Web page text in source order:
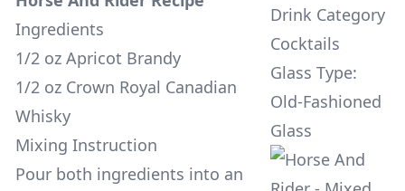
Ingredients
1/2 oz Apricot Brandy
1/2 oz Crown Royal Canadian
Whisky
Mixing Instruction
Pour both ingredients into an
Drink Category
Cocktails
Glass Type:
Old-Fashioned
Glass